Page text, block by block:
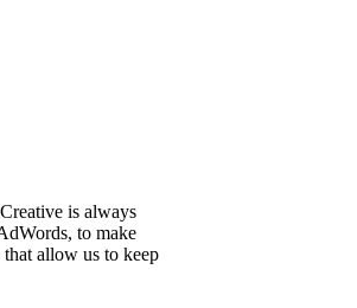
is always
to make
allow us to keep